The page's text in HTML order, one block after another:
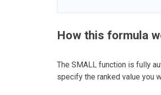
How this formula
The SMALL function is fully
specify the ranked value you